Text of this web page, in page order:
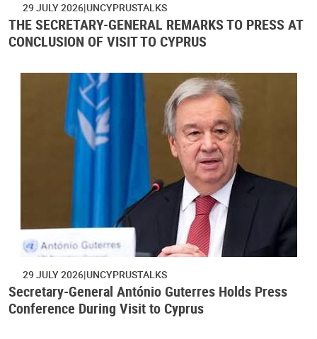
29 JULY 2026 UNCYPRUSTALKS
THE SECRETARY-GENERAL REMARKS TO PRESS AT
CONCLUSION OF VISIT TO CYPRUS
29 JULY 2026 UNCYPRUSTALKS
Secretary-General António Guterres Holds Press
Conference During Visit to Cyprus